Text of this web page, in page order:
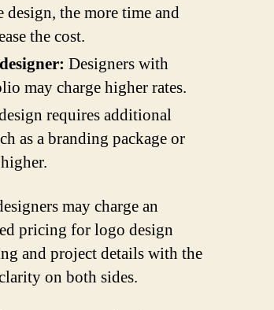
the more time and
the cost.
Designers with
may charge higher rates.
requires additional
as a branding package or
may charge an
pricing for logo design
and project details with the
on both sides.